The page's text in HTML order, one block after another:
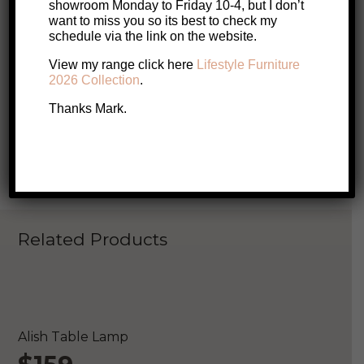
Call Me Email Me
Book a visit with Mark
Related Products
Alish Table Lamp
showroom Monday to Friday 10-4, but I don’t
want to miss you so its best to check my
schedule via the link on the website.
View my range click here Lifestyle Furniture
2026 Collection.
Thanks Mark.